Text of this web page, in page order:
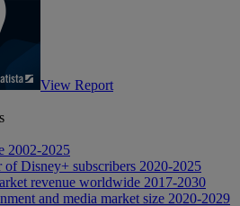
View Report
2002-2025
of Disney+ subscribers 2020-2025
revenue worldwide 2017-2030
and media market size 2020-2029